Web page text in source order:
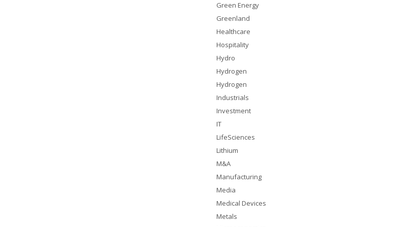
Green Energy
Greenland
Healthcare
Hospitality
Hydro
Hydrogen
Hydrogen
Industrials
Investment
IT
LifeSciences
Lithium
M&A
Manufacturing
Media
Medical Devices
Metals